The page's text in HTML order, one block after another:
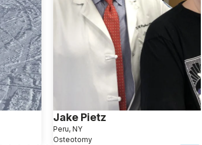
Jake Pietz
Peru, NY
Osteotomy